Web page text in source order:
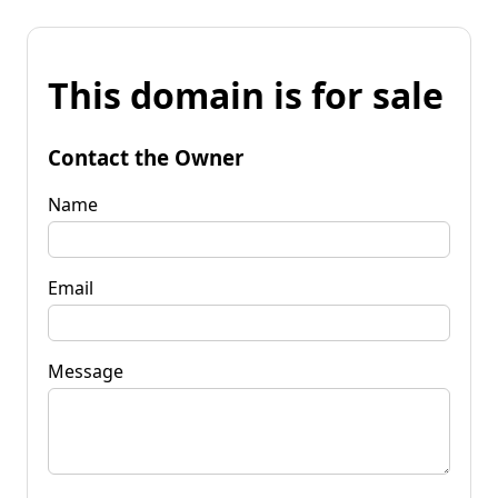
This domain is for sale
Contact the Owner
Name
Email
Message